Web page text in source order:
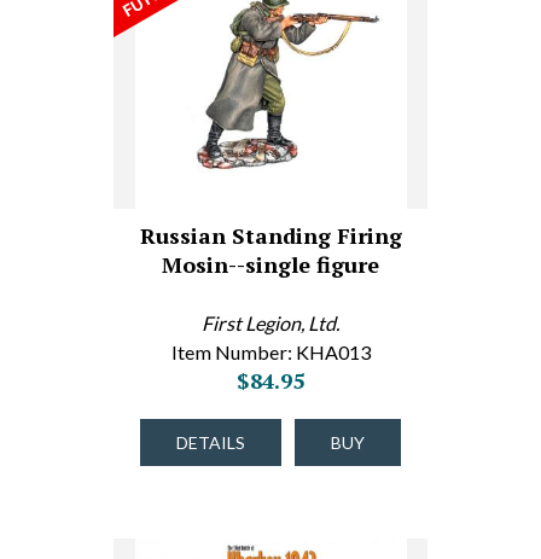
Russian Standing Firing
Mosin--single figure
First Legion, Ltd.
Item Number: KHA013
$84.95
DETAILS BUY